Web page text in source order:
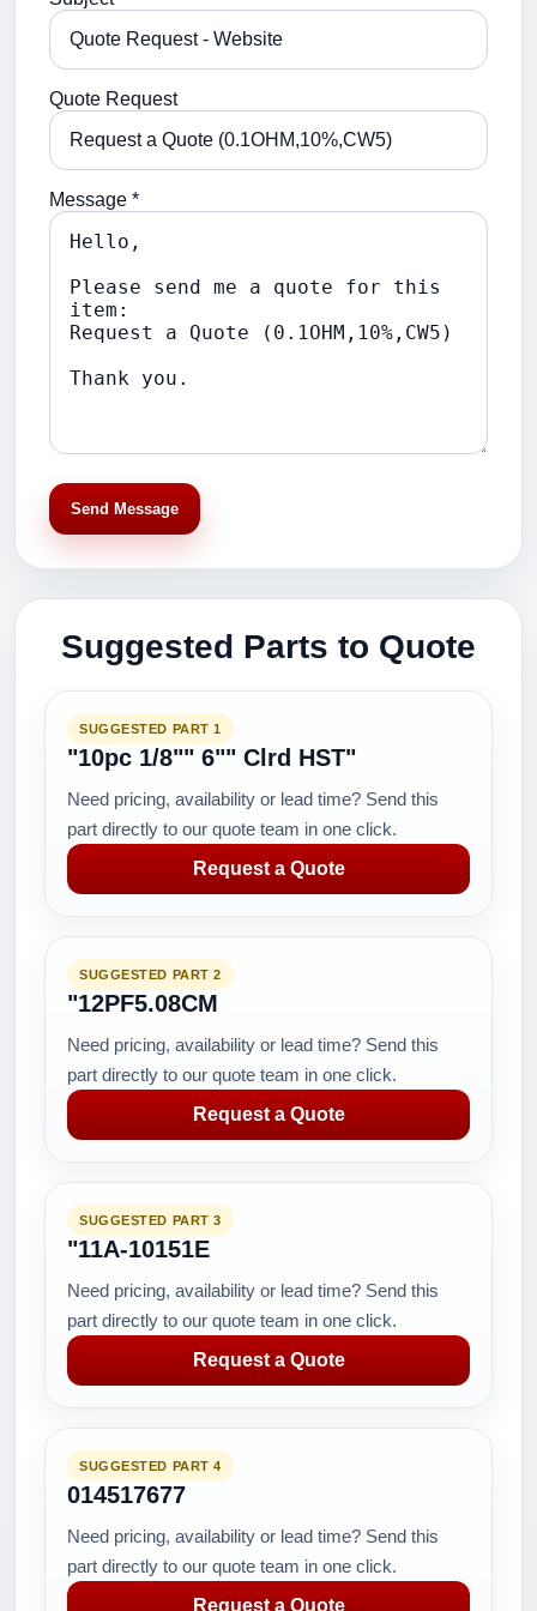
Quote Request
Message *
Send Message
Suggested Parts to Quote
SUGGESTED PART 1
"10pc 1/8"" 6"" Clrd HST"
Need pricing, availability or lead time? Send this
part directly to our quote team in one click.
Request a Quote
SUGGESTED PART 2
"12PF5.08CM
Need pricing, availability or lead time? Send this
part directly to our quote team in one click.
Request a Quote
SUGGESTED PART 3
"11A-10151E
Need pricing, availability or lead time? Send this
part directly to our quote team in one click.
Request a Quote
SUGGESTED PART 4
014517677
Need pricing, availability or lead time? Send this
part directly to our quote team in one click.
Request a Quote